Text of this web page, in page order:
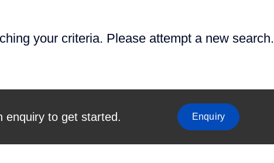
your criteria. Please attempt a new search.
enquiry to get started. Enquiry